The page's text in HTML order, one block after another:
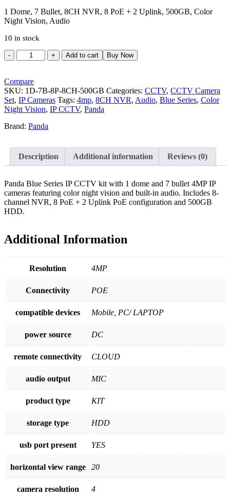
was:
₹21,466.00.
is:
1 Dome, 7 Bullet, 8CH NVR, 8 PoE + 2 Uplink, 500GB, Color
Night Vision, Audio
10 in stock
Panda
Blue
4MP
IP
CCTV
Kit
1
Bullet
8CH
NVR
|
8
2
|
Add to cart Buy Now
Compare
SKU: 1D-7B-8P-8CH-500GB Categories: CCTV, CCTV Camera
Set, IP Cameras Tags: 4mp, 8CH NVR, Audio, Blue Series, Color
Night Vision, IP CCTV, Panda
Brand: Panda
Description Additional information Reviews (0)
Panda Blue Series IP CCTV kit with 1 dome and 7 bullet 4MP IP
cameras featuring color night vision and built-in audio. Includes 8-
channel NVR, 8 PoE + 2 Uplink PoE configuration and 500GB
HDD.
Additional Information
Resolution 4MP
Connectivity POE
compatible devices Mobile, PC/ LAPTOP
power source DC
remote connectivity CLOUD
audio output MIC
product type KIT
storage type HDD
usb port present YES
horizontal view range 20
camera resolution 4